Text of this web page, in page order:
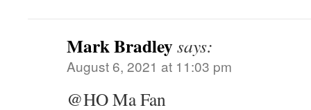
Mark Bradleysays:
August 6, 2021 at 11:03 pm
@HO Ma Fan